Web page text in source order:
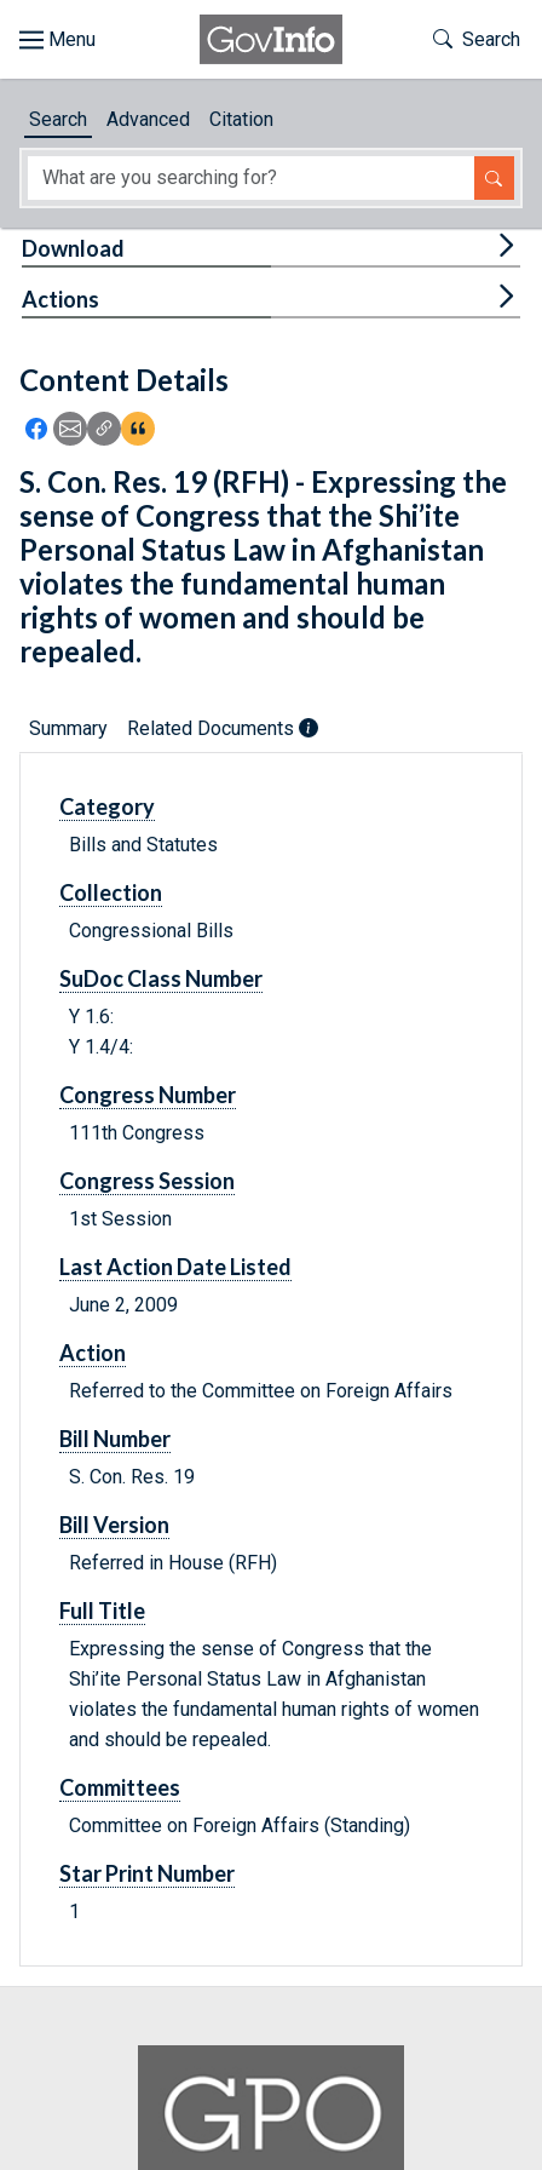
About
Feedback
Toggle
Search
Search Advanced Citation
Content Details
Icon: Share using Facebook
Icon: Share using Email
Icon: Copy Link URL
Icon:View Citations
Download
Actions
S. Con. Res. 19 (RFH) - Expressing the
sense of Congress that the Shi’ite
Personal Status Law in Afghanistan
violates the fundamental human
rights of women and should be
repealed.
Summary Related Documents
Category
Bills and Statutes
Collection
Congressional Bills
SuDoc Class Number
Y 1.6:
Y 1.4/4:
Congress Number
111th Congress
Congress Session
1st Session
Last Action Date Listed
June 2, 2009
Action
Referred to the Committee on Foreign Affairs
Bill Number
S. Con. Res. 19
Bill Version
Referred in House (RFH)
Full Title
Expressing the sense of Congress that the
Shi’ite Personal Status Law in Afghanistan
violates the fundamental human rights of women
and should be repealed.
Committees
Committee on Foreign Affairs (Standing)
Star Print Number
1